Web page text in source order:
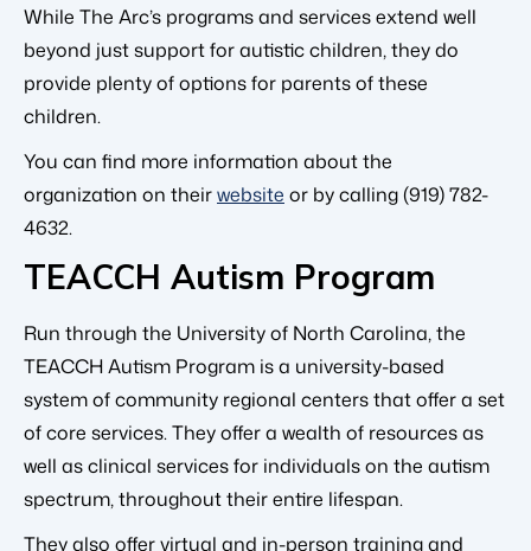
While The Arc’s programs and services extend well
beyond just support for autistic children, they do
provide plenty of options for parents of these
children.
You can find more information about the
organization on theirwebsite or by calling (919) 782-
4632.
TEACCH Autism Program
Run through the University of North Carolina, the
TEACCH Autism Program is a university-based
system of community regional centers that offer a set
of core services. They offer a wealth of resources as
well as clinical services for individuals on the autism
spectrum, throughout their entire lifespan.
They also offer virtual and in-person training and